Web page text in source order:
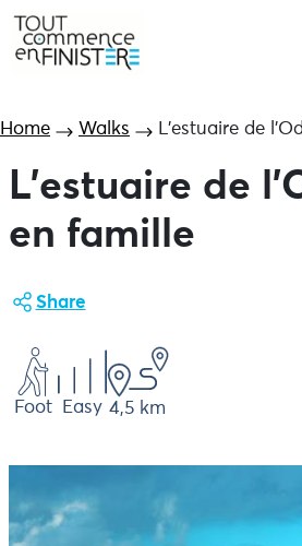
Home Walks L’estuaire de
L’estuaire de
en famille
Share
Foot Easy 4,5 km